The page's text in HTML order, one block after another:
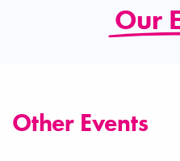
Our
Other Events